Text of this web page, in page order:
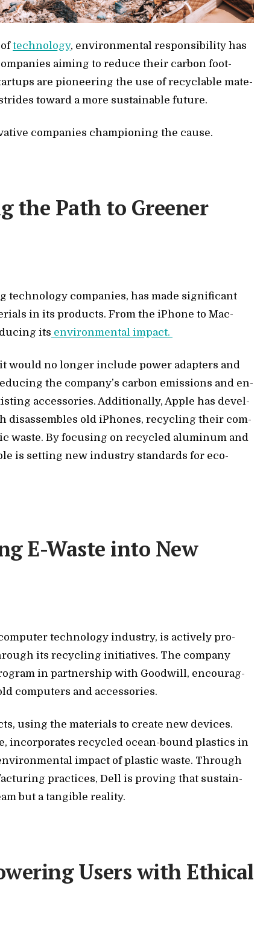
tech­nol­ogy, en­vi­ron­men­tal re­spon­si­bil­ity has
aim­ing to re­duce their car­bon foot­
are pi­o­neer­ing the use of re­cy­clable ma­te­
to­ward a more sus­tain­able fu­ture.
com­pa­nies cham­pi­oning the cause.
the Path to Greener
tech­nol­ogy com­pa­nies, has made sig­nif­i­cant
in its prod­ucts. From the iPhone to Mac­
its en­vi­ron­men­tal im­pact.
would no longer in­clude power adapters and
the com­pa­ny’s car­bon emis­sions and en­
ac­ces­sories. Ad­di­tion­ally, Ap­ple has de­vel­
dis­as­sem­bles old iPhones, re­cy­cling their com­
waste. By fo­cus­ing on re­cy­cled alu­minum and
is set­ting new in­dus­try stan­dards for eco-
E-Waste into New
tech­nol­ogy in­dus­try, is ac­tively pro­
its re­cy­cling ini­tia­tives. The com­pany
in part­ner­ship with Good­will, en­cour­ag­
com­put­ers and ac­ces­sories.
us­ing the ma­te­ri­als to cre­ate new de­vices.
in­cor­po­rates re­cy­cled ocean-bound plas­tics in
im­pact of plas­tic waste. Through
prac­tices, Dell is prov­ing that sus­tain­
but a tan­gi­ble re­al­ity.
Users with Ethical